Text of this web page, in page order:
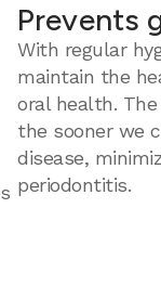
Prevents
With regular
maintain the
oral health.
the sooner we
disease,
periodontitis.